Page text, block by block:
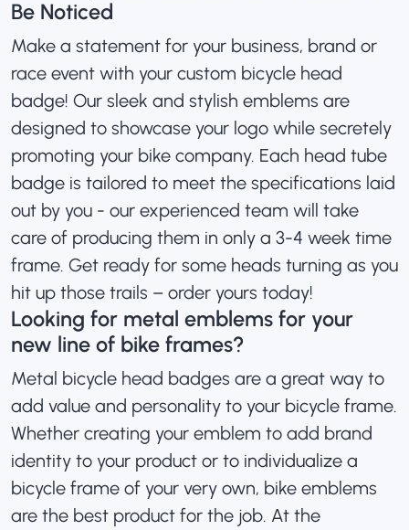
Be Noticed
Make a statement for your business, brand or
race event with your custom bicycle head
badge! Our sleek and stylish emblems are
designed to showcase your logo while secretely
promoting your bike company. Each head tube
badge is tailored to meet the specifications laid
out by you - our experienced team will take
care of producing them in only a 3-4 week time
frame. Get ready for some heads turning as you
hit up those trails – order yours today!
Looking for metal emblems for your
new line of bike frames?
Metal bicycle head badges are a great way to
add value and personality to your bicycle frame.
Whether creating your emblem to add brand
identity to your product or to individualize a
bicycle frame of your very own, bike emblems
are the best product for the job. At the